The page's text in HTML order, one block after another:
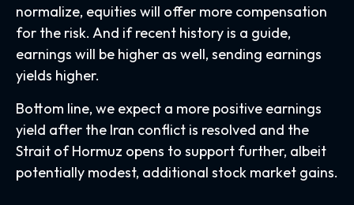
normalize, equities will offer more compensation
for the risk. And if recent history is a guide,
earnings will be higher as well, sending earnings
yields higher.
Bottom line, we expect a more positive earnings
yield after the Iran conflict is resolved and the
Strait of Hormuz opens to support further, albeit
potentially modest, additional stock market gains.